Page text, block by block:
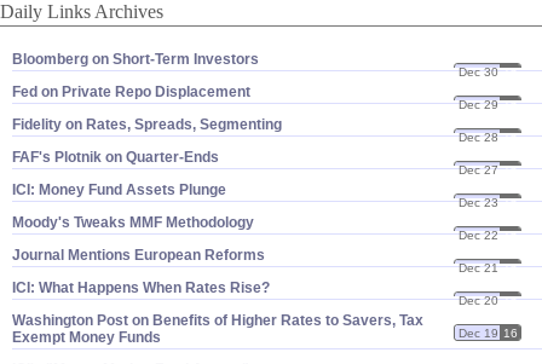
Daily Links Archives
Bloomberg on Short-​Term Investors
Dec 30 16
Fed on Private Repo Displacement
Dec 29 16
Fidelity on Rates, Spreads, Segmenting
Dec 28 16
FAF'​s Plotnik on Quarter-​Ends
Dec 27 16
ICI: Money Fund Assets Plunge
Dec 23 16
Moody'​s Tweaks MMF Methodology
Dec 22 16
Journal Mentions European Reforms
Dec 21 16
ICI: What Happens When Rates Rise?
Dec 20 16
Washington Post on Benefits of Higher Rates to Savers, Tax
Exempt Money Funds
Dec 19 16